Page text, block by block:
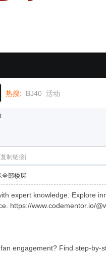
热搜: BJ40 活动
[复制链接]
全部楼层
expert knowledge. Explore
https://www.codementor.io/
engagement? Find step-